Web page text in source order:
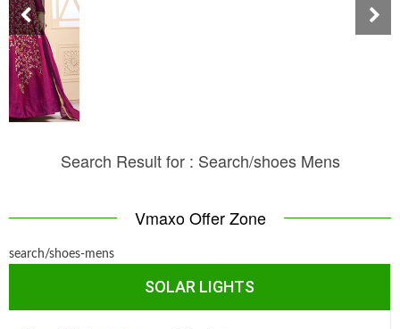
Search Result for : Search/shoes Mens
Vmaxo Offer Zone
search/shoes-mens
SOLAR LIGHTS